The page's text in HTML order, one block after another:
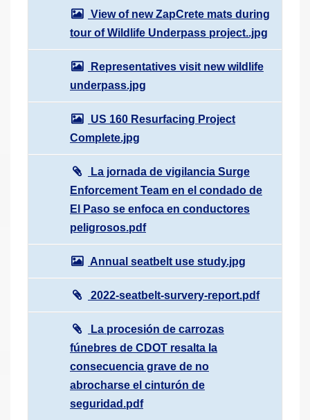
View of new ZapCrete mats during
tour of Wildlife Underpass project..jpg
Representatives visit new wildlife
underpass.jpg
US 160 Resurfacing Project
Complete.jpg
La jornada de vigilancia Surge
Enforcement Team en el condado de
El Paso se enfoca en conductores
peligrosos.pdf
Annual seatbelt use study.jpg
2022-seatbelt-survery-report.pdf
La procesión de carrozas
fúnebres de CDOT resalta la
consecuencia grave de no
abrocharse el cinturón de
seguridad.pdf